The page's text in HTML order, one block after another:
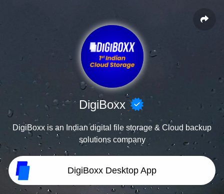
DigiBoxx
DigiBoxx is an Indian digital file storage & Cloud backup
solutions company
DigiBoxx Desktop App